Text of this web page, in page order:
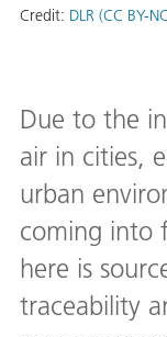
Credit: DLR (CC BY-
Due to the
air in cities,
urban
coming into
here is
traceability